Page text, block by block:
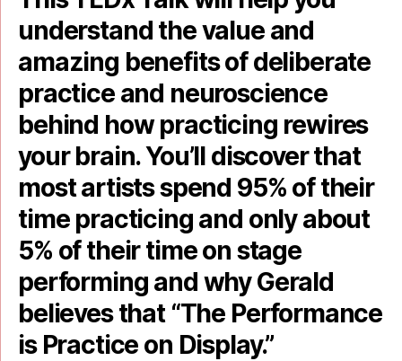
understand the value and
amazing benefits of deliberate
practice and neuroscience
behind how practicing rewires
your brain. You’ll discover that
most artists spend 95% of their
time practicing and only about
5% of their time on stage
performing and why Gerald
believes that “The Performance
is Practice on Display.”